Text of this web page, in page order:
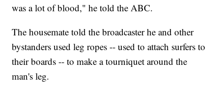
was a lot of blood," he told the ABC.
The housemate told the broadcaster he and other
bystanders used leg ropes -- used to attach surfers to
their boards -- to make a tourniquet around the
man's leg.